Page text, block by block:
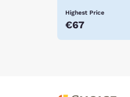
Highest Price
€67